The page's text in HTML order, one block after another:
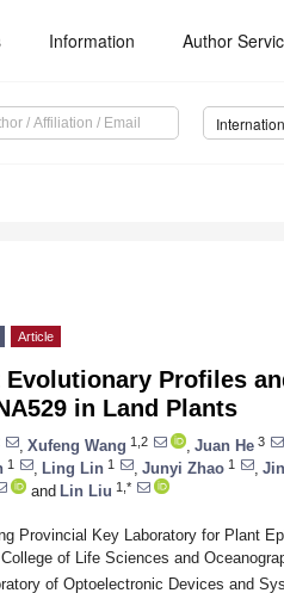
Information Author
Article
Profiles
in Land Plants
Xufeng Wang 1,2 Juan He 3
1 Ling Lin 1 Junyi Zhao 1
and Lin Liu 1,*
Provincial Key Laboratory for Plant
of Life Sciences and
of Optoelectronic Devices and